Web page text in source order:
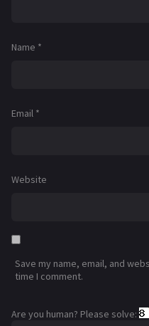
Name *
Email *
Website
Save my name, email, and
time I comment.
Are you human? Please solve: